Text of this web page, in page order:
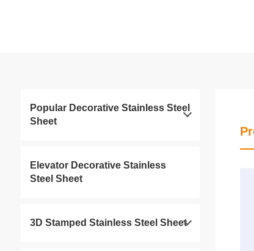
Popular Decorative Stainless Steel
Sheet
Elevator Decorative Stainless
Steel Sheet
3D Stamped Stainless Steel Sheet